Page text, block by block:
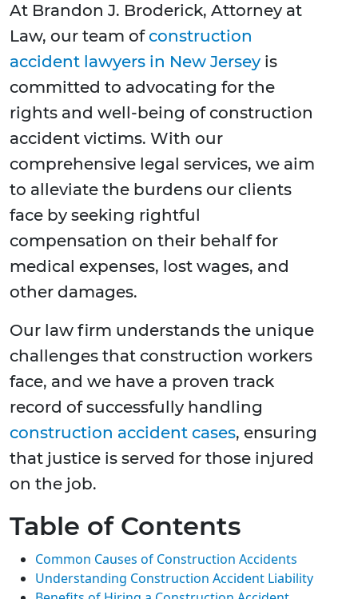
At Brandon J. Broderick, Attorney at
Law, our team ofconstruction
accident lawyers in New Jersey is
committed to advocating for the
rights and well-being of construction
accident victims. With our
comprehensive legal services, we aim
to alleviate the burdens our clients
face by seeking rightful
compensation on their behalf for
medical expenses, lost wages, and
other damages.
Our law firm understands the unique
challenges that construction workers
face, and we have a proven track
record of successfully handling
construction accident cases, ensuring
that justice is served for those injured
on the job.
Table of Contents
Common Causes of Construction Accidents
Understanding Construction Accident Liability